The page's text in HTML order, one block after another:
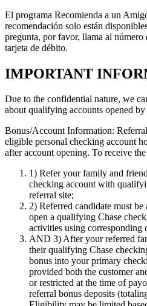
El programa Recomienda a un
recomendación solo están
pregunta, por favor, llama al número
tarjeta de débito.
IMPORTANT
Due to the confidential nature, we
about qualifying accounts opened
Bonus/Account Information:
eligible personal checking account
after account opening. To receive
1) Refer your family and
checking account with
referral site;
2) Referred candidate must
open a qualifying Chase
activities using corresponding
AND 3)After your referred
their qualifying Chase
bonus into your primary
provided both the customer
or restricted at the time of
referral bonus deposits